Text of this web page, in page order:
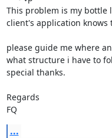
This problem is my bottle
client's application knows
please guide me where
what structure i have to
special thanks.
Regards
FQ
...